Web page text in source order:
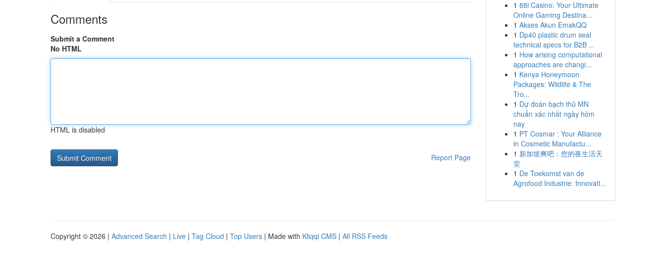
Comments
Submit a Comment
No HTML
HTML is disabled
Report Page
1 88i Casino: Your Ultimate
Online Gaming Destina...
1 Akses Akun EmakQQ
1 Dp40 plastic drum seal
technical specs for B2B ...
1 How arising computational
approaches are changi...
1 Kenya Honeymoon
Packages: Wildlife & The
Tro...
1 Dự đoán bạch thủ MN
chuẩn xác nhất ngày hôm
nay
1 PT Cosmar : Your Alliance
in Cosmetic Manufactu...
1 新加坡爽吧：您的夜生活天
堂
1 De Toekomst van de
Agrofood Industrie: Innovati...
Copyright © 2026 | Advanced Search | Live | Tag Cloud | Top Users | Made with Kliqqi CMS | All RSS Feeds